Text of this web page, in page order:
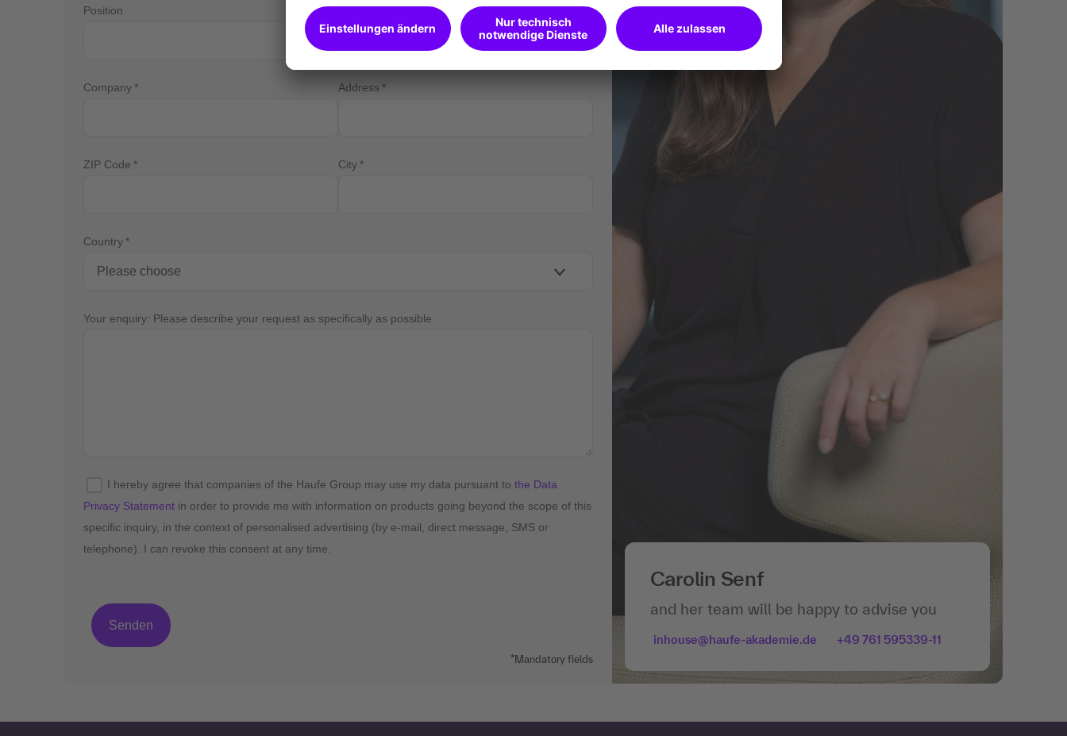
Carolin Senf
and her team will be happy to advise you
inhouse@haufe-akademie.de +49 761 595339-11
Position
Company Address
ZIP Code City
Country
Your enquiry: Please describe your request as specifically as possible
I hereby agree that companies of the Haufe Group may use my data pursuant tothe Data
Privacy Statement in order to provide me with information on products going beyond the scope of this
specific inquiry, in the context of personalised advertising (by e-mail, direct message, SMS or
telephone). I can revoke this consent at any time.
*Mandatory fields